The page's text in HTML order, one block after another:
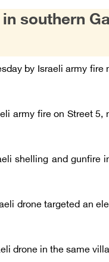
southern
by Israeli army fire
army fire on Street 5,
shelling and gunfire
drone targeted an
drone in the same